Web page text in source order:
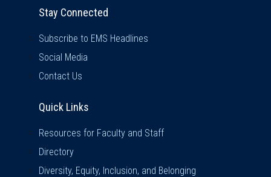
Stay Connected
Subscribe to EMS Headlines
Social Media
Contact Us
Quick Links
Resources for Faculty and Staff
Directory
Diversity, Equity, Inclusion, and Belonging